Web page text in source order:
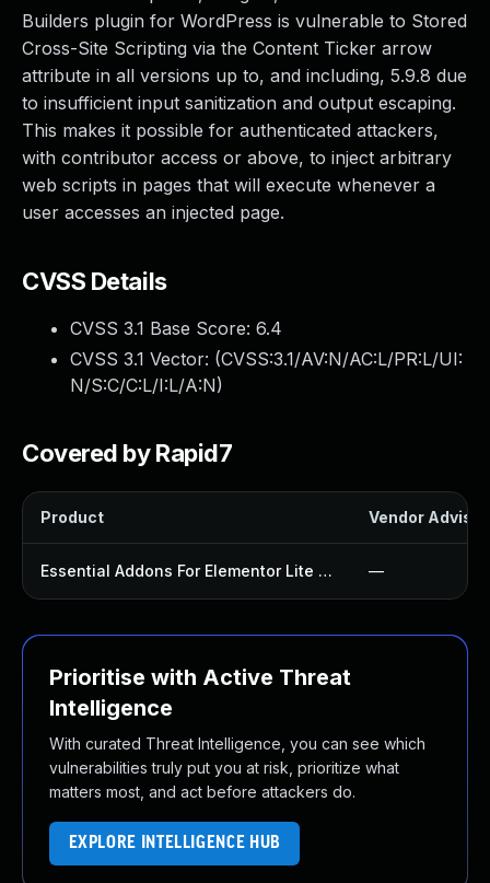
Builders plugin for WordPress is vulnerable to Stored
Cross-Site Scripting via the Content Ticker arrow
attribute in all versions up to, and including, 5.9.8 due
to insufficient input sanitization and output escaping.
This makes it possible for authenticated attackers,
with contributor access or above, to inject arbitrary
web scripts in pages that will execute whenever a
user accesses an injected page.
CVSS Details
CVSS 3.1 Base Score: 6.4
CVSS 3.1 Vector: (CVSS:3.1/AV:N/AC:L/PR:L/UI:
N/S:C/C:L/I:L/A:N)
Covered by Rapid7
Product Vendor
Essential Addons For Elementor Lite Plugin —
Prioritise with Active Threat
Intelligence
With curated Threat Intelligence, you can see which
vulnerabilities truly put you at risk, prioritize what
matters most, and act before attackers do.
EXPLORE INTELLIGENCE HUB